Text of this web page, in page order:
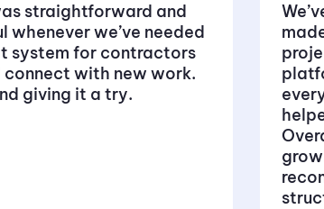
straightforward and
we’ve needed
system for contractors
with new work.
giving it a try.